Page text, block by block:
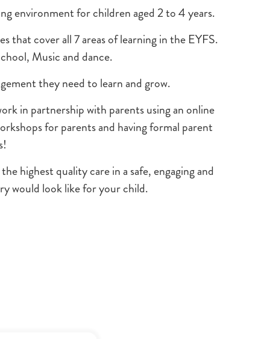
environment for children aged 2 to 4 years.
that cover all 7 areas of learning in the EYFS.
Music and dance.
they need to learn and grow.
in partnership with parents using an online
for parents and having formal parent
highest quality care in a safe, engaging and
would look like for your child.